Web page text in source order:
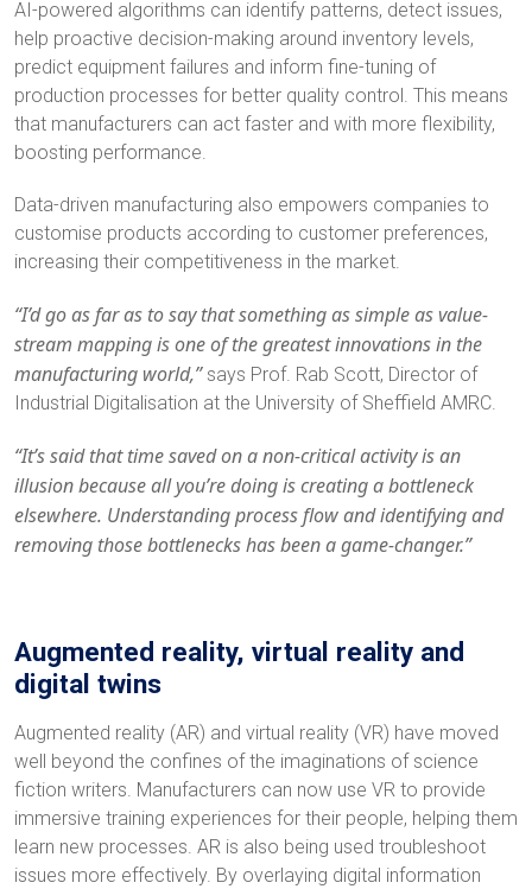
AI-powered algorithms can identify patterns, detect issues,
help proactive decision-making around inventory levels,
predict equipment failures and inform fine-tuning of
production processes for better quality control. This means
that manufacturers can act faster and with more flexibility,
boosting performance.
Data-driven manufacturing also empowers companies to
customise products according to customer preferences,
increasing their competitiveness in the market.
“I’d go as far as to say that something as simple as value-
stream mapping is one of the greatest innovations in the
manufacturing world,”says Prof. Rab Scott, Director of
Industrial Digitalisation at the University of Sheffield AMRC.
“It’s said that time saved on a non-critical activity is an
illusion because all you’re doing is creating a bottleneck
elsewhere. Understanding process flow and identifying and
removing those bottlenecks has been a game-changer.”
Augmented reality, virtual reality and
digital twins
Augmented reality (AR) and virtual reality (VR) have moved
well beyond the confines of the imaginations of science
fiction writers. Manufacturers can now use VR to provide
immersive training experiences for their people, helping them
learn new processes. AR is also being used troubleshoot
issues more effectively. By overlaying digital information